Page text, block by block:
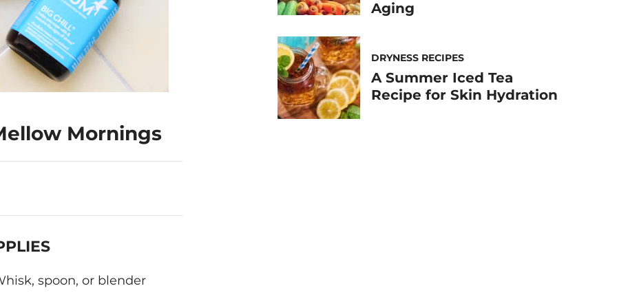
Mornings
spoon, or blender
Aging
DRYNESS RECIPES
A Summer Iced Tea
Recipe for Skin Hydration